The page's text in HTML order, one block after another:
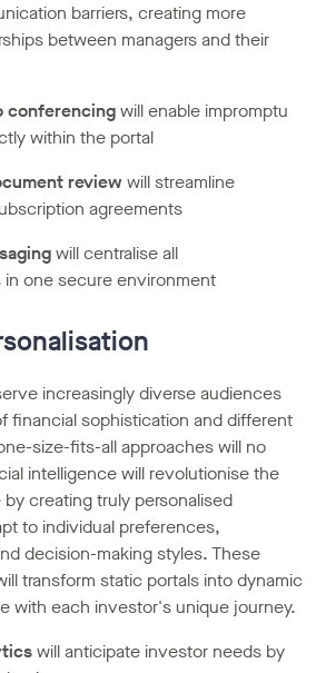
barriers, creating more
between managers and their
conferencingwill enable impromptu
within the portal
review will streamline
agreements
will centralise all
one secure environment
increasingly diverse audiences
financial sophistication and different
size-fits-all approaches will no
intelligence will revolutionise the
creating truly personalised
to individual preferences,
decision-making styles. These
transform static portals into dynamic
with each investor's unique journey.
will anticipate investor needs by